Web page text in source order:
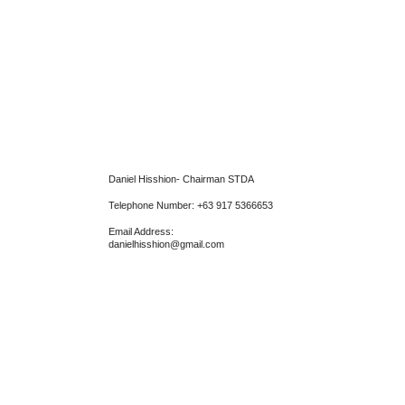
Daniel Hisshion- Chairman STDA
Telephone Number: +63 917 5366653
Email Address:
danielhisshion@gmail.com